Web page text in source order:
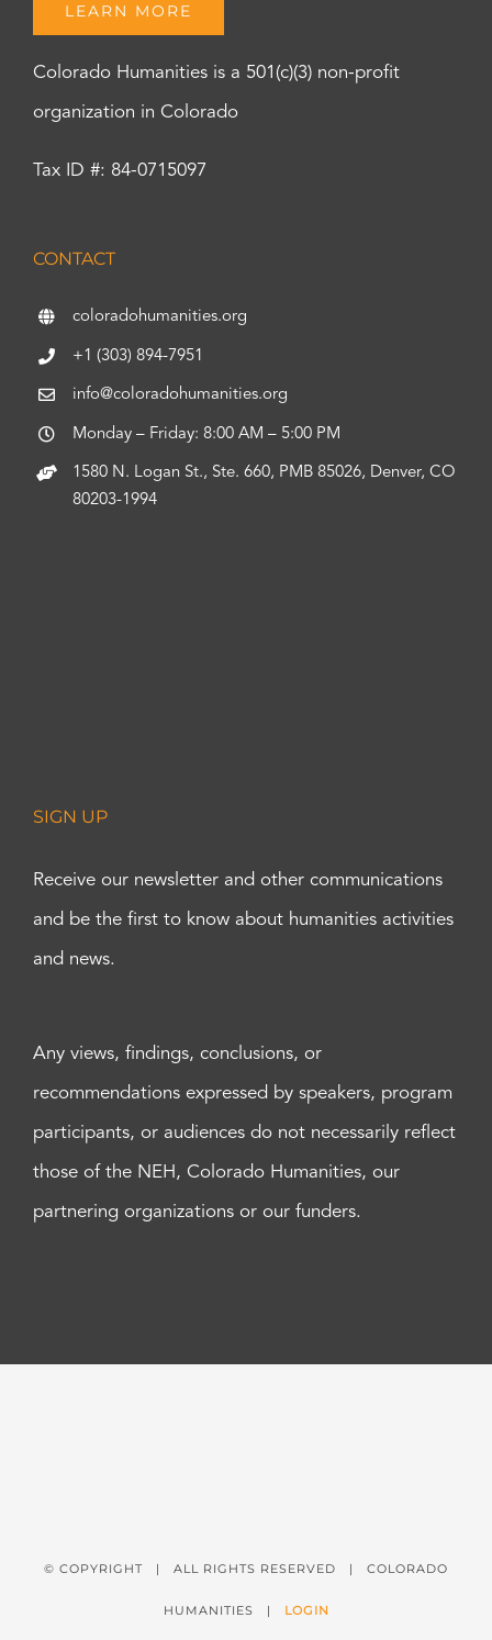
LEARN MORE
Colorado Humanities is a 501(c)(3) non-profit
organization in Colorado
Tax ID #: 84-0715097
CONTACT
coloradohumanities.org
+1 (303) 894-7951
info@coloradohumanities.org
Monday – Friday: 8:00 AM – 5:00 PM
1580 N. Logan St., Ste. 660, PMB 85026, Denver, CO
80203-1994
SIGN UP
Receive our newsletter and other communications
and be the first to know about humanities activities
and news.
Any views, findings, conclusions, or
recommendations expressed by speakers, program
participants, or audiences do not necessarily reflect
those of the NEH, Colorado Humanities, our
partnering organizations or our funders.
© COPYRIGHT | ALL RIGHTS RESERVED | COLORADO
HUMANITIES | LOGIN